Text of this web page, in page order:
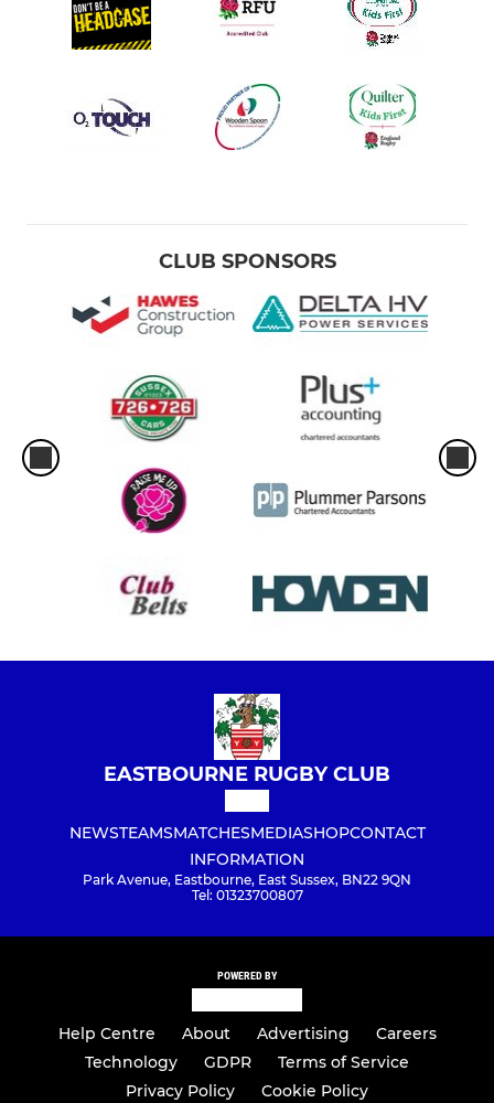
CLUB SPONSORS
EASTBOURNE RUGBY CLUB
NEWSTEAMSMATCHESMEDIASHOPCONTACT
INFORMATION
Park Avenue, Eastbourne, East Sussex, BN22 9QN
Tel: 01323700807
POWERED BY
Help Centre About Advertising
Careers
Technology
GDPR
Terms of Service
Privacy Policy
Cookie Policy